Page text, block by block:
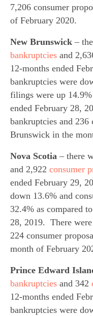
7,206 consumer
of February 2020.
New Brunswick –
bankruptcies and
12-months ended
bankruptcies were
filings were up
ended February 28,
bankruptcies and
Brunswick in the
Nova Scotia – there
and 2,922 consumer
ended February 29,
down 13.6% and
32.4% as compared
28, 2019.  There
224 consumer
month of February
Prince Edward
bankruptcies and 342
12-months ended
bankruptcies were